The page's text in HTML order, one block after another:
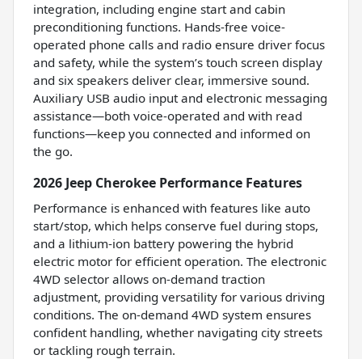
integration, including engine start and cabin
preconditioning functions. Hands-free voice-
operated phone calls and radio ensure driver focus
and safety, while the system’s touch screen display
and six speakers deliver clear, immersive sound.
Auxiliary USB audio input and electronic messaging
assistance—both voice-operated and with read
functions—keep you connected and informed on
the go.
2026 Jeep Cherokee Performance Features
Performance is enhanced with features like auto
start/stop, which helps conserve fuel during stops,
and a lithium-ion battery powering the hybrid
electric motor for efficient operation. The electronic
4WD selector allows on-demand traction
adjustment, providing versatility for various driving
conditions. The on-demand 4WD system ensures
confident handling, whether navigating city streets
or tackling rough terrain.